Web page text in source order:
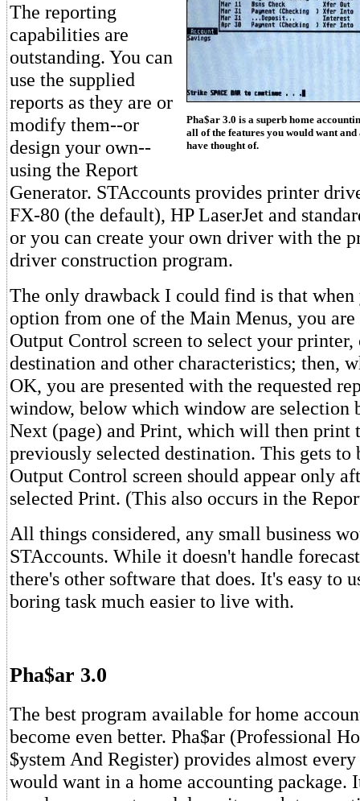
Pha$ar 3.0 is a superb home
all of the features you would want
have thought of.
The reporting
capabilities are
outstanding. You can
use the supplied
reports as they are or
modify them--or
design your own--
using the Report
Generator. STAccounts provides printer
FX-80 (the default), HP LaserJet and
or you can create your own driver with the
driver construction program.
The only drawback I could find is that when
option from one of the Main Menus, you
Output Control screen to select your
destination and other characteristics; then,
OK, you are presented with the requested
window, below which window are selection
Next (page) and Print, which will then print
previously selected destination. This gets to
Output Control screen should appear only
selected Print. (This also occurs in the
All things considered, any small business
STAccounts. While it doesn't handle
there's other software that does. It's easy to
boring task much easier to live with.
Pha$ar 3.0
The best program available for home
become even better. Pha$ar (Professional
$ystem And Register) provides almost
would want in a home accounting package.